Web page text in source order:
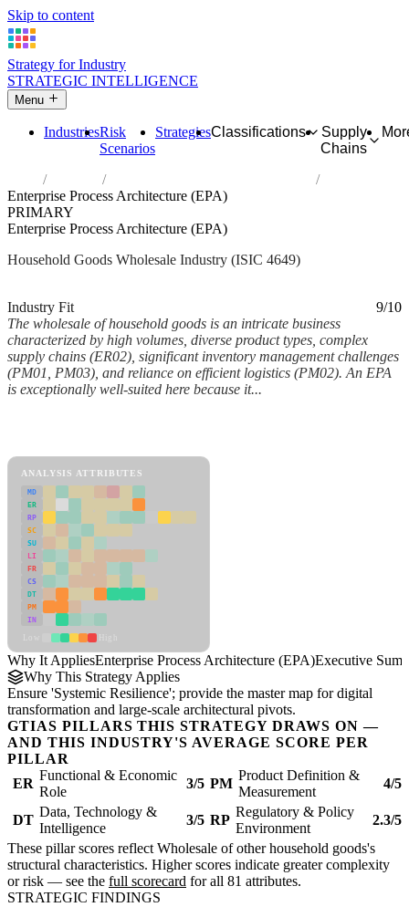
Skip to content
Strategy for Industry
STRATEGIC INTELLIGENCE
Menu
IndustriesRisk
Scenarios
StrategiesClassifications
Supply
Chains
Industries
Wholesale of other household goods
Enterprise Process Architecture (EPA)
PRIMARY
Enterprise Process Architecture (EPA)
Household Goods Wholesale Industry (ISIC 4649)
Industry Fit
9/10
The wholesale of household goods is an intricate business
characterized by high volumes, diverse product types, complex
supply chains (ER02), significant inventory management challenges
(PM01, PM03), and reliance on efficient logistics (PM02). An EPA
is exceptionally well-suited here because it...
ANALYSIS ATTRIBUTES
MD
ER
RP
SC
SU
LI
FR
CS
DT
PM
IN
Why It AppliesEnterprise Process Architecture (EPA)Executive
Why This Strategy Applies
Ensure 'Systemic Resilience'; provide the master map for digital
transformation and large-scale architectural pivots.
GTIAS PILLARS THIS STRATEGY DRAWS ON —
AND THIS INDUSTRY'S AVERAGE SCORE PER
PILLAR
ER
Functional & Economic
Role
3/5 PM
Product Definition &
Measurement
4/5
DT
Data, Technology &
Intelligence
3/5 RP
Regulatory & Policy
Environment
2.3/5
These pillar scores reflect Wholesale of other household goods's
structural characteristics. Higher scores indicate greater complexity
or risk — see the full scorecard for all 81 attributes.
STRATEGIC FINDINGS